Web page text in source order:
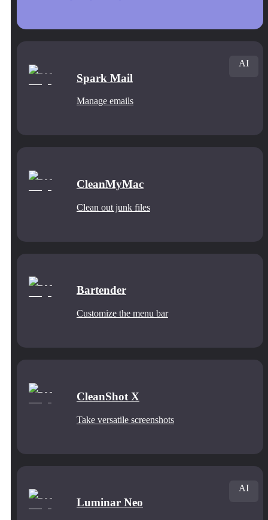
Spark Mail
Manage emails
AI
CleanMyMac
Clean out junk files
Bartender
Customize the menu bar
CleanShot X
Take versatile screenshots
Luminar Neo
AI